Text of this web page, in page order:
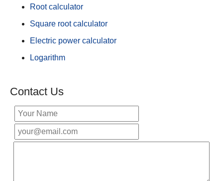
Root calculator
Square root calculator
Electric power calculator
Logarithm
Contact Us